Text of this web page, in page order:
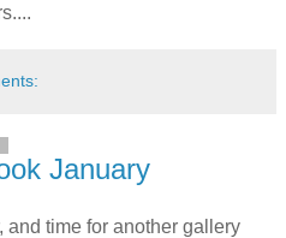
January
and time for another gallery